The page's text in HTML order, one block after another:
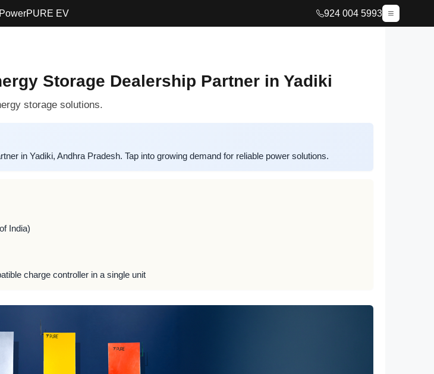
PURE EV 924 004 5993
Storage Dealership Partner in Yadiki
storage solutions.
in Yadiki, Andhra Pradesh. Tap into growing demand for reliable power solutions.
India)
charge controller in a single unit